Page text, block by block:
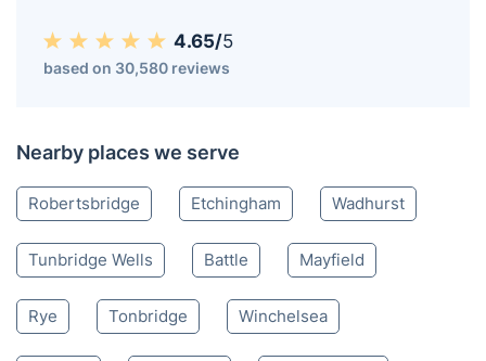
4.65/5
based on 30,580 reviews
Nearby places we serve
Robertsbridge Etchingham Wadhurst
Tunbridge Wells Battle Mayfield
Rye Tonbridge Winchelsea